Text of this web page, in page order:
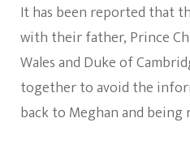
It has been reported that
with their father, Prince
Wales and Duke of
together to avoid the
back to Meghan and